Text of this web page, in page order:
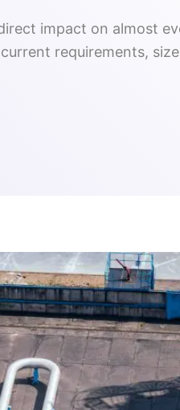
impact on almost
requirements,